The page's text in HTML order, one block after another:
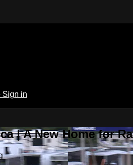
Sign in
| A New Home for